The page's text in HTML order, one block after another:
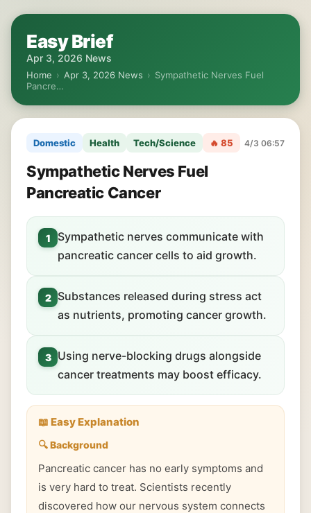
Easy Brief
Apr 3, 2026 News
Home › Apr 3, 2026 News › Sympathetic Nerves Fuel
Pancre…
Domestic Health Tech/Science 🔥 85 4/3 06:57
Sympathetic Nerves Fuel
Pancreatic Cancer
1
Sympathetic nerves communicate with
pancreatic cancer cells to aid growth.
2
Substances released during stress act
as nutrients, promoting cancer growth.
3
Using nerve-blocking drugs alongside
cancer treatments may boost efficacy.
📖 Easy Explanation
🔍 Background
Pancreatic cancer has no early symptoms and
is very hard to treat. Scientists recently
discovered how our nervous system connects